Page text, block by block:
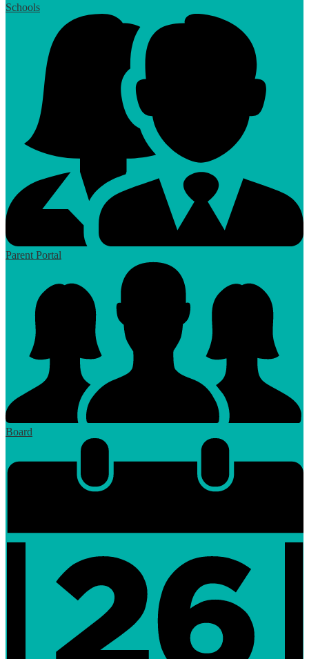
Schools
Parent Portal
Board